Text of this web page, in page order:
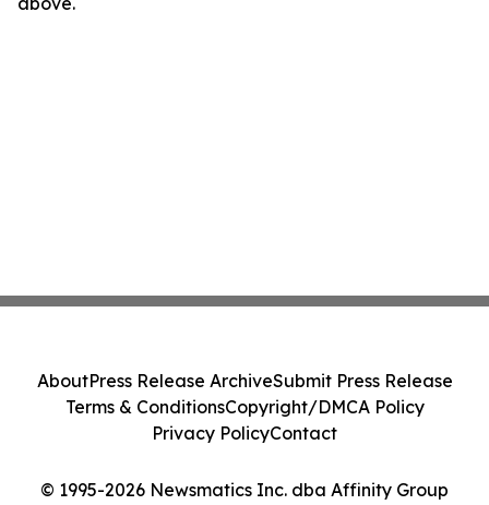
© 1995-2026 Newsmatics Inc. dba Affinity Group
AboutPress Release ArchiveSubmit Press Release
Terms & ConditionsCopyright/DMCA Policy
Privacy PolicyContact